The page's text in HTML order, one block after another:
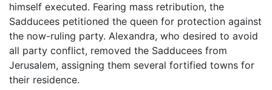
himself executed. Fearing mass retribution, the
Sadducees petitioned the queen for protection against
the now-ruling party. Alexandra, who desired to avoid
all party conflict, removed the Sadducees from
Jerusalem, assigning them several fortified towns for
their residence.